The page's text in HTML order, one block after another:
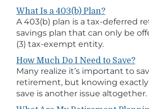
What Is a 403(b) Plan?
A 403(b) plan is a tax-deferred
savings plan that can only be
(3) tax-exempt entity.
How Much Do I Need to Save?
Many realize it’s important to
retirement, but knowing
save is another issue altogether.